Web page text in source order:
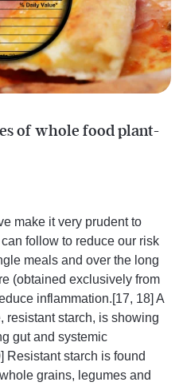
of whole food plant-
make it very prudent to
follow to reduce our risk
meals and over the long
(obtained exclusively from
inflammation.[17, 18] A
resistant starch, is showing
gut and systemic
Resistant starch is found
grains, legumes and